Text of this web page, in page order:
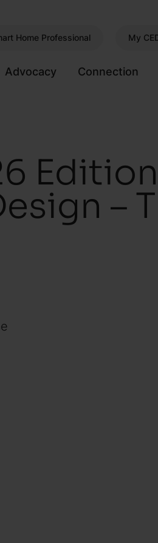
Home Professional My
Advocacy Connection
–